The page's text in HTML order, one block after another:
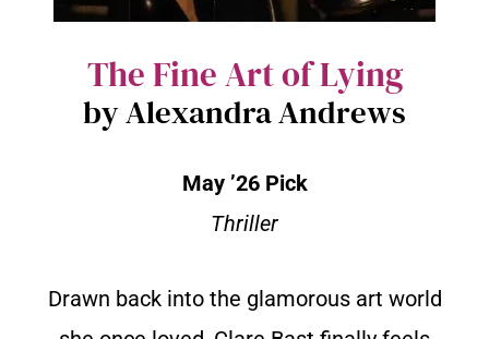
The Fine Art of Lying
by Alexandra Andrews
May ’26 Pick
Thriller
Drawn back into the glamorous art world